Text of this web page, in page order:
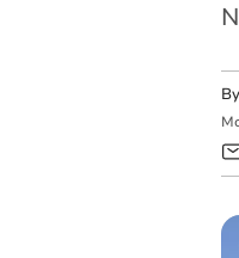
By